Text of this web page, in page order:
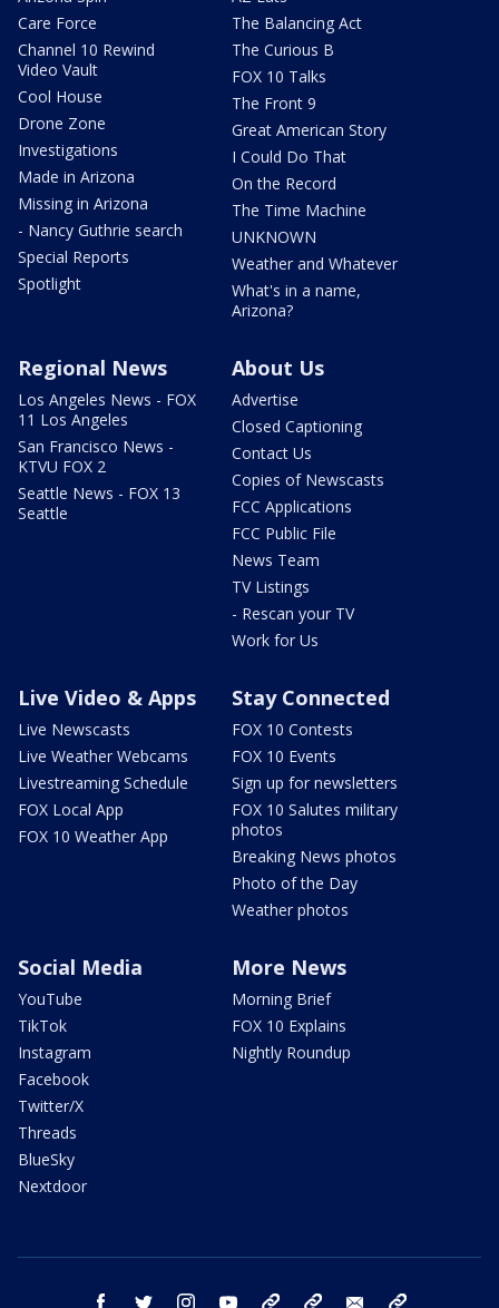
Care Force
Channel 10 Rewind
Video Vault
Cool House
Drone Zone
Investigations
Made in Arizona
Missing in Arizona
- Nancy Guthrie search
Special Reports
Spotlight
The Balancing Act
The Curious B
FOX 10 Talks
The Front 9
Great American Story
I Could Do That
On the Record
The Time Machine
UNKNOWN
Weather and Whatever
What's in a name,
Arizona?
Regional News
Los Angeles News - FOX
11 Los Angeles
San Francisco News -
KTVU FOX 2
Seattle News - FOX 13
Seattle
About Us
Advertise
Closed Captioning
Contact Us
Copies of Newscasts
FCC Applications
FCC Public File
News Team
TV Listings
- Rescan your TV
Work for Us
Live Video & Apps
Live Newscasts
Live Weather Webcams
Livestreaming Schedule
FOX Local App
FOX 10 Weather App
Stay Connected
FOX 10 Contests
FOX 10 Events
Sign up for newsletters
FOX 10 Salutes military
photos
Breaking News photos
Photo of the Day
Weather photos
Social Media
YouTube
TikTok
Instagram
Facebook
Twitter/X
Threads
BlueSky
Nextdoor
More News
Morning Brief
FOX 10 Explains
Nightly Roundup
facebook twitter instagram youtube bluesky email